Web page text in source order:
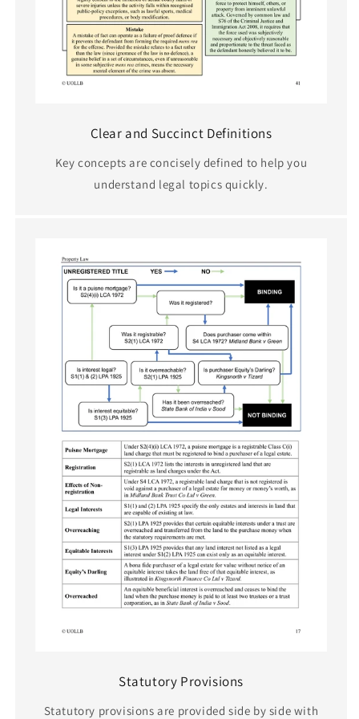
Clear and Succinct Definitions
Key concepts are concisely defined to help you
understand legal topics quickly.
Statutory Provisions
Statutory provisions are provided side by side with